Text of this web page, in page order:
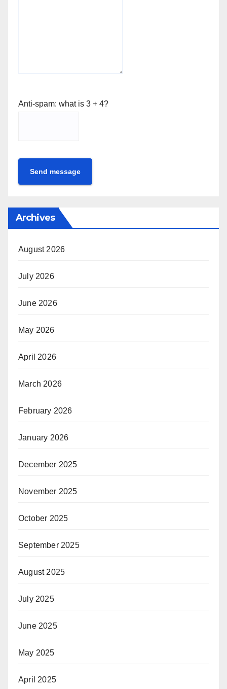
Anti-spam: what is 3 + 4?
Send message
Archives
August 2026
July 2026
June 2026
May 2026
April 2026
March 2026
February 2026
January 2026
December 2025
November 2025
October 2025
September 2025
August 2025
July 2025
June 2025
May 2025
April 2025